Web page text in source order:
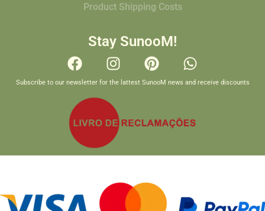
Product Shipping Costs
Stay SunooM!
Subscribe to our newsletter for the lattest SunooM news and receive discounts